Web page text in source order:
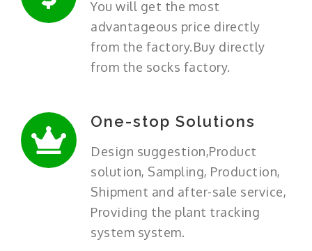
You will get the most
advantageous price directly
from the factory.Buy directly
from the socks factory.
One-stop Solutions
Design suggestion,Product
solution, Sampling, Production,
Shipment and after-sale service,
Providing the plant tracking
system system.